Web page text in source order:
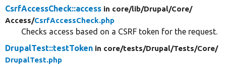
CsrfAccessCheck::access in core/lib/Drupal/Core/
Access/CsrfAccessCheck.php
Checks access based on a CSRF token for the request.
DrupalTest::testToken in core/tests/Drupal/Tests/Core/
DrupalTest.php